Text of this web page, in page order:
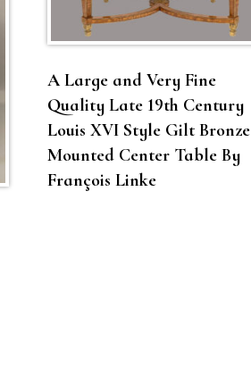
A Large and Very Fine
Quality Late 19th Century
Louis XVI Style Gilt Bronze
Mounted Center Table By
François Linke